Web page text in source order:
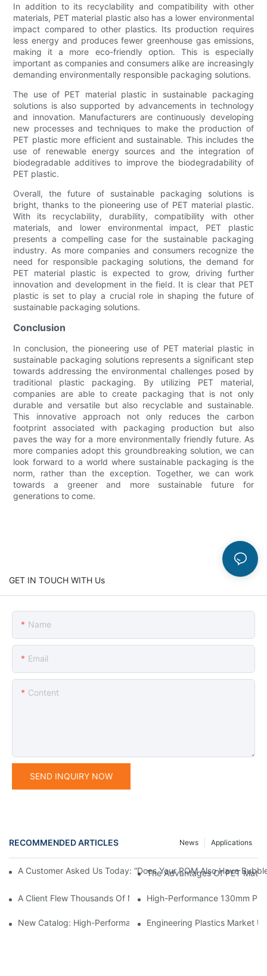
In addition to its recyclability and compatibility with other
materials, PET material plastic also has a lower environmental
impact compared to other plastics. Its production requires
less energy and produces fewer greenhouse gas emissions,
making it a more eco-friendly option. This is especially
important as companies and consumers alike are increasingly
demanding environmentally responsible packaging solutions.
The use of PET material plastic in sustainable packaging
solutions is also supported by advancements in technology
and innovation. Manufacturers are continuously developing
new processes and techniques to make the production of
PET plastic more efficient and sustainable. This includes the
use of renewable energy sources and the integration of
biodegradable additives to improve the biodegradability of
PET plastic.
Overall, the future of sustainable packaging solutions is
bright, thanks to the pioneering use of PET material plastic.
With its recyclability, durability, compatibility with other
materials, and lower environmental impact, PET plastic
presents a compelling case for the sustainable packaging
industry. As more companies and consumers recognize the
need for responsible packaging solutions, the demand for
PET material plastic is expected to grow, driving further
innovation and development in the field. It is clear that PET
plastic is set to play a crucial role in shaping the future of
sustainable packaging solutions.
Conclusion
In conclusion, the pioneering use of PET material plastic in
sustainable packaging solutions represents a significant step
towards addressing the environmental challenges posed by
traditional plastic packaging. By utilizing PET material,
companies are able to create packaging that is not only
durable and versatile but also recyclable and sustainable.
This innovative approach not only reduces the carbon
footprint associated with packaging production but also
paves the way for a more environmentally friendly future. As
more companies adopt this groundbreaking solution, we can
look forward to a world where sustainable packaging is the
norm, rather than the exception. Together, we can work
towards a greener and more sustainable future for
generations to come.
GET IN TOUCH WITH Us
Name
Email
Content
SEND INQUIRY NOW
RECOMMENDED ARTICLES Applications
News
A Customer Asked Us Today: “Does Your POM Also Have
The Advantages Of PET
A Client Flew Thousands Of Miles To Inspect Our Factory.We
High-Performance 130mm
New Catalog: High-Performance Engineering Plastics
Engineering Plastics Market